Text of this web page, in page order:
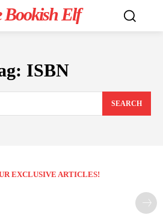
Bookish Elf
ISBN
SEARCH
EXCLUSIVE ARTICLES!